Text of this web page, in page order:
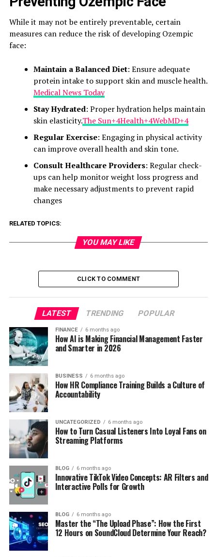
While it may not be entirely preventable, certain
measures can reduce the risk of developing Ozempic
face:​
Maintain a Balanced Diet: Ensure adequate
protein intake to support skin and muscle health.​
Medical News Today
Stay Hydrated: Proper hydration helps maintain
skin elasticity.​The Sun+4Health+4WebMD+4
Regular Exercise: Engaging in physical activity
can improve overall health and skin tone.​
Consult Healthcare Providers: Regular check-
ups can help monitor weight loss progress and
make necessary adjustments to prevent rapid
changes
RELATED TOPICS:
YOU MAY LIKE
CLICK TO COMMENT
LATEST TRENDING POPULAR
FINANCE 6 months ago
How AI is Making Financial Management Faster
and Smarter in 2026
BUSINESS 6 months ago
How HR Compliance Training Builds a Culture of
Accountability
UNCATEGORIZED 6 months ago
How to Turn Casual Listeners Into Loyal Fans on
Streaming Platforms
BLOG 6 months ago
Innovative TikTok Video Concepts: AR Filters and
Interactive Polls for Growth
BLOG 6 months ago
Master the “The Upload Phase”: How the First
12 Hours on SoundCloud Determine Your Reach?